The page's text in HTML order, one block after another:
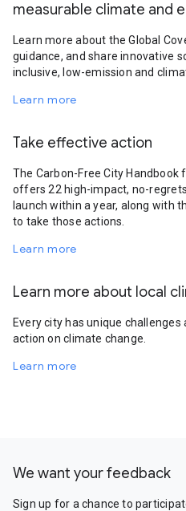
measurable climate and
Learn more about the Global
guidance, and share innovative
inclusive, low-emission and
Learn more
Take effective action
The Carbon-Free City
offers 22 high-impact, no-
launch within a year, along with
to take those actions.
Learn more
Learn more about local
Every city has unique
action on climate change.
Learn more
We want your feedback
Sign up for a chance to